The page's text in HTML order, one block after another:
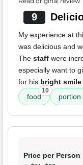
9
My experience at
was delicious and
The staff were
especially want to
for his bright smile
food
10
portion
Price per Person